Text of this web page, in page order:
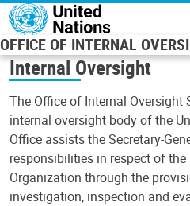
Skip to main content
OFFICE OF INTERNAL
Internal Oversight
The Office of Internal Oversight
internal oversight body of the
Office assists the Secretary-
responsibilities in respect of
Organization through the
investigation, inspection and